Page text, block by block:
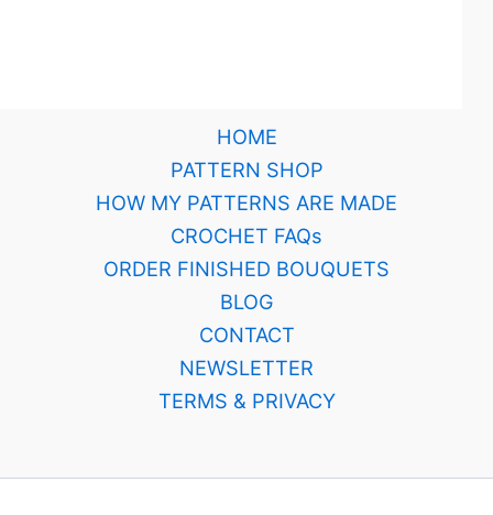
HOME
PATTERN SHOP
HOW MY PATTERNS ARE MADE
CROCHET FAQs
ORDER FINISHED BOUQUETS
BLOG
CONTACT
NEWSLETTER
TERMS & PRIVACY